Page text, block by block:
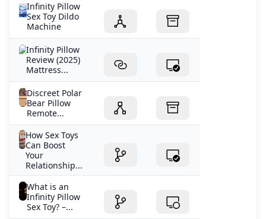
Infinity Pillow
Sex Toy Dildo
Machine
Infinity Pillow
Review (2025)
Mattress...
Discreet Polar
Bear Pillow
Remote...
How Sex Toys
Can Boost
Your
Relationship...
What is an
Infinity Pillow
Sex Toy? –...